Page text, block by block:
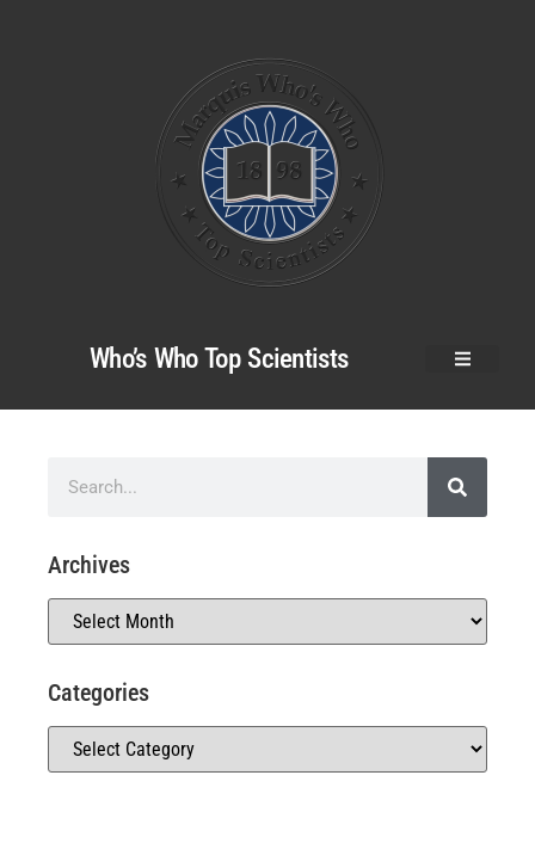
Who’s Who Top Scientists
Archives
Categories